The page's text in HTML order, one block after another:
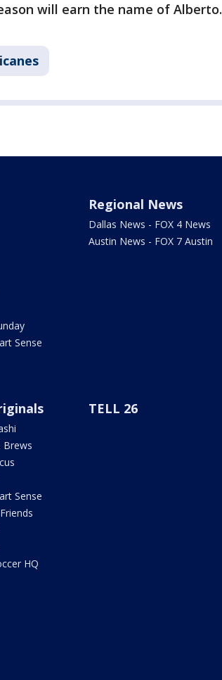
will earn the name of Alberto.
Sense
Regional News
Dallas News - FOX 4 News
Austin News - FOX 7 Austin
Brews
Sense
HQ
TELL 26